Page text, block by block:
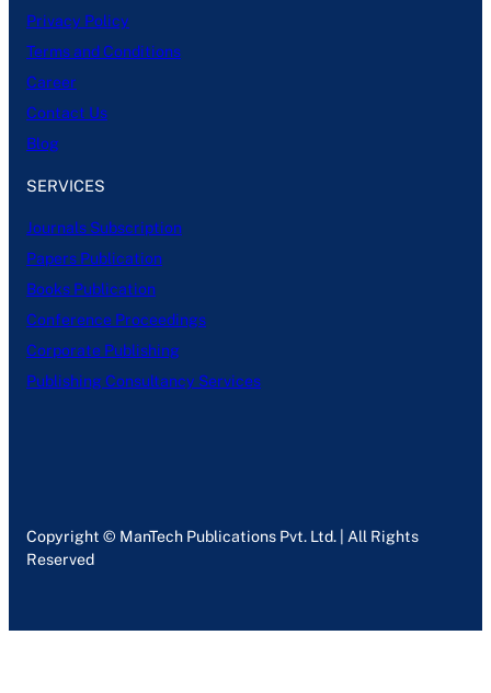
Privacy Policy
Terms and Conditions
Career
Contact Us
Blog
SERVICES
Journals Subscription
Papers Publication
Books Publication
Conference Proceedings
Corporate Publishing
Publishing Consultancy Services
Copyright © ManTech Publications Pvt. Ltd. | All Rights
Reserved